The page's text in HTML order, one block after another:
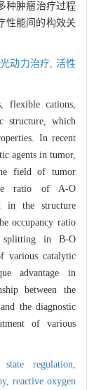
种肿瘤治疗过程
性能间的构效关
光动力治疗, 活性
flexible cations,
structure, which
In recent
agents in tumor,
field of tumor
ratio of A-O
in the structure
occupancy ratio
in B-O
various catalytic
advantage in
between the
the diagnostic
of various
state regulation,
reactive oxygen